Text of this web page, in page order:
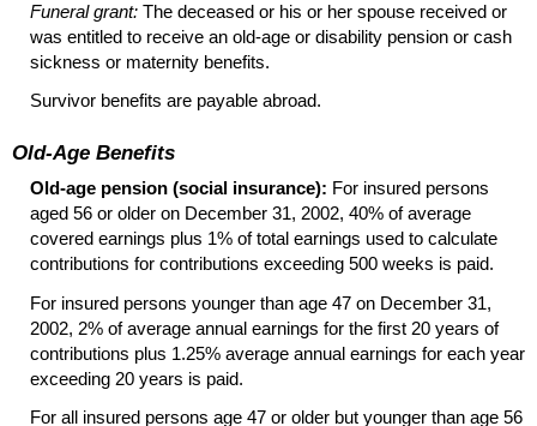
Funeral grant: The deceased or his or her spouse received or
was entitled to receive an old-age or disability pension or cash
sickness or maternity benefits.
Survivor benefits are payable abroad.
Old-Age Benefits
Old-age pension (social insurance): For insured persons
aged 56 or older on December 31, 2002, 40% of average
covered earnings plus 1% of total earnings used to calculate
contributions for contributions exceeding 500 weeks is paid.
For insured persons younger than age 47 on December 31,
2002, 2% of average annual earnings for the first 20 years of
contributions plus 1.25% average annual earnings for each year
exceeding 20 years is paid.
For all insured persons age 47 or older but younger than age 56